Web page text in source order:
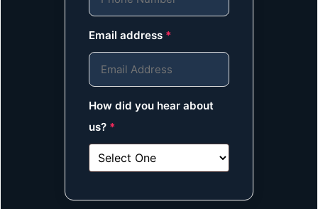
Email address *
How did you hear about
us? *